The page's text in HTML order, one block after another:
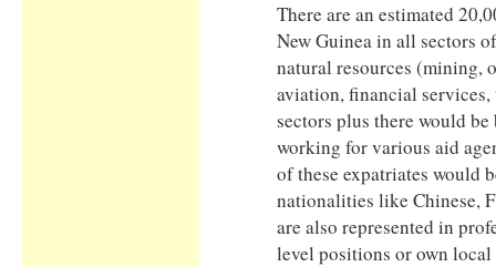
There are an estimated
New Guinea in all sectors
natural resources (mining,
aviation, financial
sectors plus there would
working for various aid
of these expatriates would
nationalities like Chinese,
are also represented in
level positions or own local